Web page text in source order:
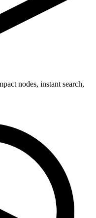
nodes, instant search,